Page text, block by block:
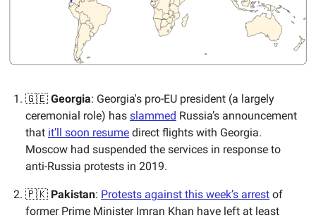
🇬🇪 Georgia: Georgia's pro-EU president (a largely
ceremonial role) has slammed Russia’s announcement
that it’ll soon resume direct flights with Georgia.
Moscow had suspended the services in response to
anti-Russia protests in 2019.
🇵🇰 Pakistan: Protests against this week’s arrest of
former Prime Minister Imran Khan have left at least